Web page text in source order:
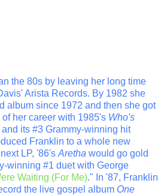
the 80s by leaving her long time
Arista Records. By 1982 she
album since 1972 and then she got
her career with 1985's Who's
its #3 Grammy-winning hit
Franklin to a whole new
LP, '86's Aretha would go gold
winning #1 duet with George
Waiting (For Me)." In '87, Franklin
the live gospel album One